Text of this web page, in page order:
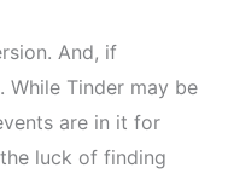
And, if
Tinder may be
are in it for
luck of finding